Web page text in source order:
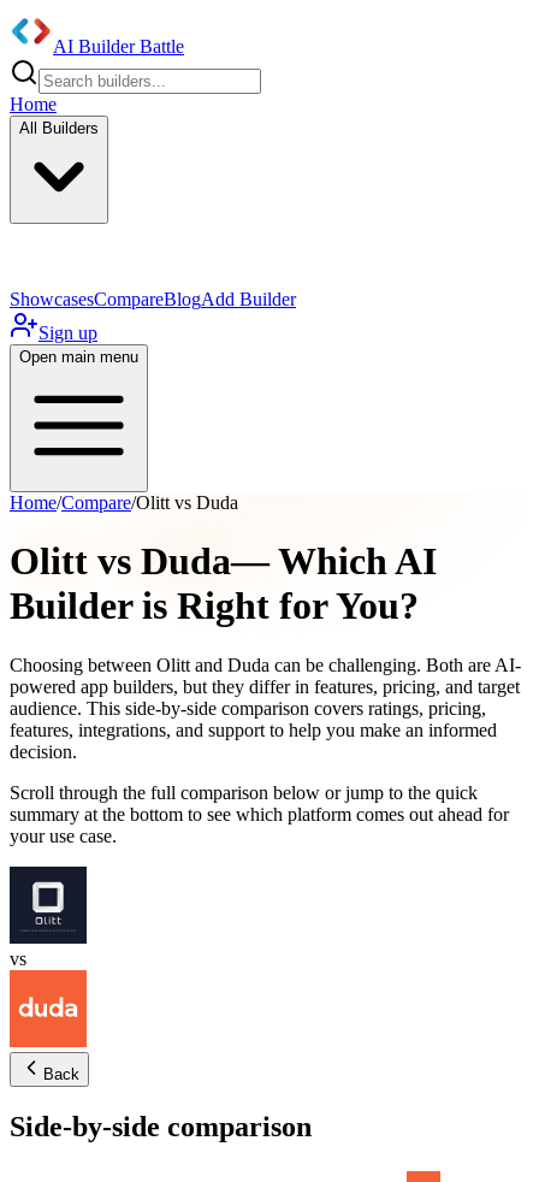
AI Builder Battle
Home
All Builders
ShowcasesCompareBlogAdd Builder
Sign up
Open main menu
Home/Compare/Olitt vs Duda
Olitt vs Duda— Which AI
Builder is Right for You?
Choosing between Olitt and Duda can be challenging. Both are AI-
powered app builders, but they differ in features, pricing, and target
audience. This side-by-side comparison covers ratings, pricing,
features, integrations, and support to help you make an informed
decision.
Scroll through the full comparison below or jump to the quick
summary at the bottom to see which platform comes out ahead for
your use case.
vs
Back
Side-by-side comparison